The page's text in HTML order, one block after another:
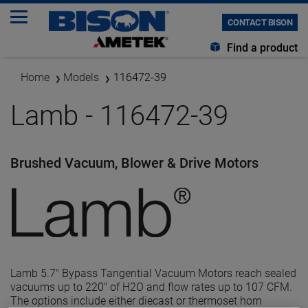
CONTACT BISON
Find a product
Home Models 116472-39
Lamb - 116472-39
Brushed Vacuum, Blower & Drive Motors
Lamb 5.7" Bypass Tangential Vacuum Motors reach sealed
vacuums up to 220" of H2O and flow rates up to 107 CFM.
The options include either diecast or thermoset horn